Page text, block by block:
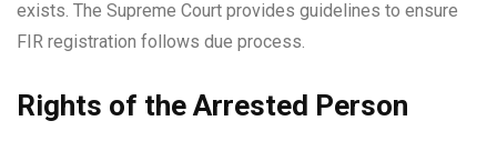
exists. The Supreme Court provides guidelines to ensure
FIR registration follows due process.
Rights of the Arrested Person